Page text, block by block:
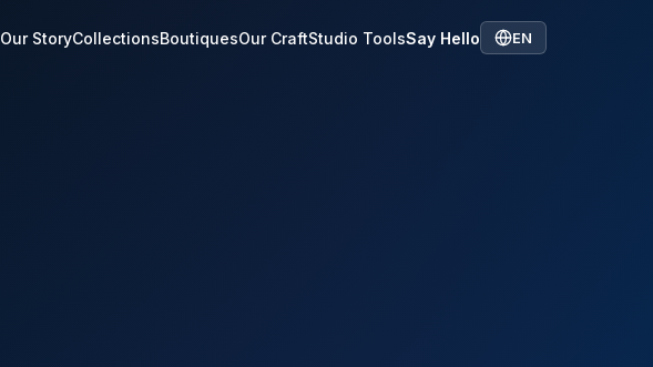
Our StoryCollectionsBoutiquesOur CraftStudio ToolsSay Hello EN